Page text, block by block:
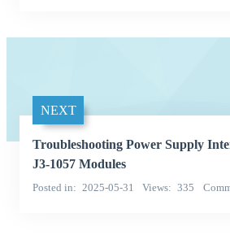
NEXT
Troubleshooting Power Supply
J3-1057 Modules
Posted in 2025-05-31 Views 335